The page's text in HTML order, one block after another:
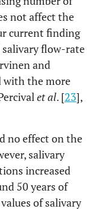
not affect the
current finding
salivary flow-rate
and
with the more
et al. [23],
no effect on the
salivary
increased
50 years of
of salivary